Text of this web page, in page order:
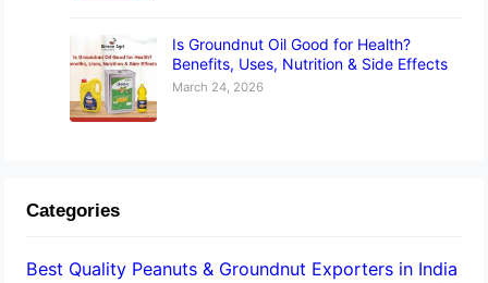
Is Groundnut Oil Good for Health?
Benefits, Uses, Nutrition & Side Effects
March 24, 2026
Categories
Best Quality Peanuts & Groundnut Exporters in India